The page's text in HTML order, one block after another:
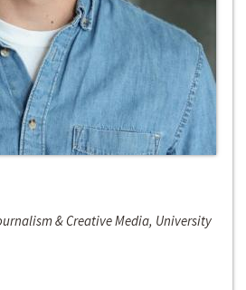
& Creative Media, University